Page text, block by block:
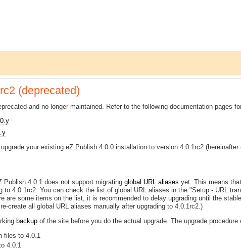
(deprecated)
and no longer maintained. Refer to the following documentation pages
your existing eZ Publish 4.0.0 installation to version 4.0.1rc2
Publish 4.0.1 does not support migratingglobal URL aliases yet. This means
to 4.0.1rc2. You can check the list of global URL aliases in the "Setup - URL
are some items on the list, it is recommended to delay upgrading until the
create all global URL aliases manually after upgrading to 4.0.1rc2.)
backup of the site before you do the actual upgrade. The upgrade
files to 4.0.1
4.0.1